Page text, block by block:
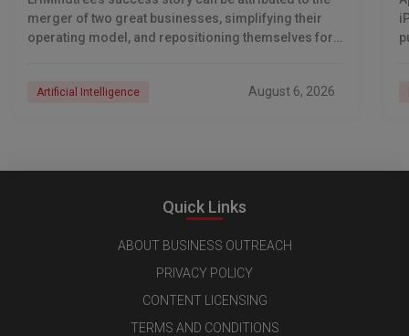
merger of two great businesses, simplifying their
operating model, and repositioning themselves for
Artificial Intelligence August 6, 2026
Quick Links
ABOUT BUSINESS OUTREACH
PRIVACY POLICY
CONTENT LICENSING
TERMS AND CONDITIONS